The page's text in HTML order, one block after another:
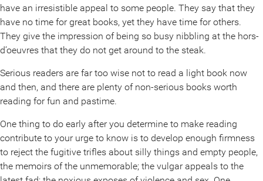
have an irresistible appeal to some people. They say that they
have no time for great books, yet they have time for others.
They give the impression of being so busy nibbling at the hors-
d’oeuvres that they do not get around to the steak.
Serious readers are far too wise not to read a light book now
and then, and there are plenty of non-serious books worth
reading for fun and pastime.
One thing to do early after you determine to make reading
contribute to your urge to know is to develop enough firmness
to reject the fugitive trifles about silly things and empty people,
the memoirs of the unmemorable; the vulgar appeals to the